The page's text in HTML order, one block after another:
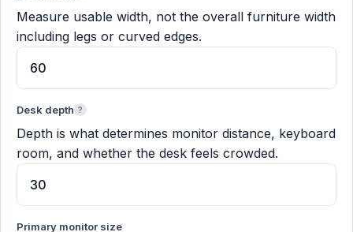
Measure usable width, not the overall furniture width
including legs or curved edges.
Desk depth ?
Depth is what determines monitor distance, keyboard
room, and whether the desk feels crowded.
Primary monitor size